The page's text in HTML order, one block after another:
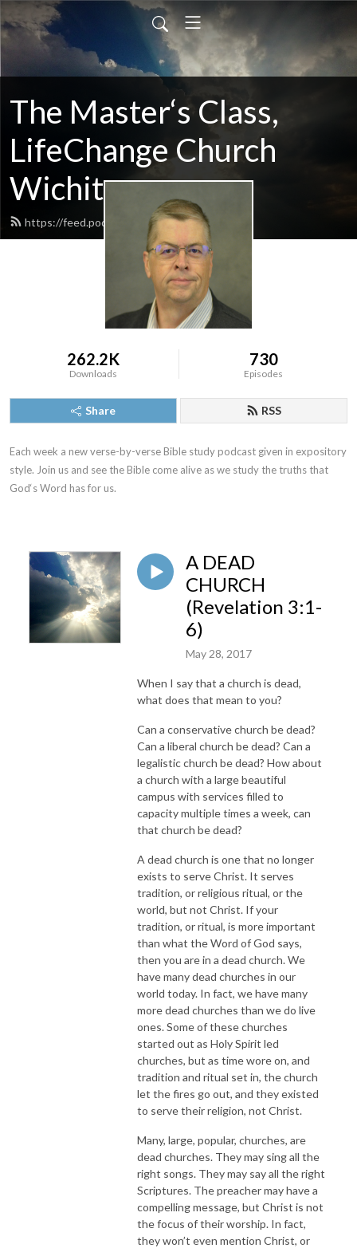
The Master‘s Class,
LifeChange Church
Wichita
https://feed.podbean.com/maltym/feed.xml
262.2K
Downloads
730
Episodes
Share RSS
Each week a new verse-by-verse Bible study podcast given in expository
style. Join us and see the Bible come alive as we study the truths that
God‘s Word has for us.
A DEAD
CHURCH
(Revelation 3:1-
6)
May 28, 2017
When I say that a church is dead,
what does that mean to you?
Can a conservative church be dead?
Can a liberal church be dead? Can a
legalistic church be dead? How about
a church with a large beautiful
campus with services filled to
capacity multiple times a week, can
that church be dead?
A dead church is one that no longer
exists to serve Christ. It serves
tradition, or religious ritual, or the
world, but not Christ. If your
tradition, or ritual, is more important
than what the Word of God says,
then you are in a dead church. We
have many dead churches in our
world today. In fact, we have many
more dead churches than we do live
ones. Some of these churches
started out as Holy Spirit led
churches, but as time wore on, and
tradition and ritual set in, the church
let the fires go out, and they existed
to serve their religion, not Christ.
Many, large, popular, churches, are
dead churches. They may sing all the
right songs. They may say all the right
Scriptures. The preacher may have a
compelling message, but Christ is not
the focus of their worship. In fact,
they won’t even mention Christ, or